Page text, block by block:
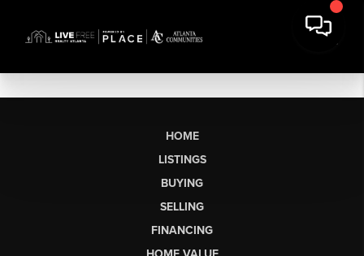
HOME
LISTINGS
BUYING
SELLING
FINANCING